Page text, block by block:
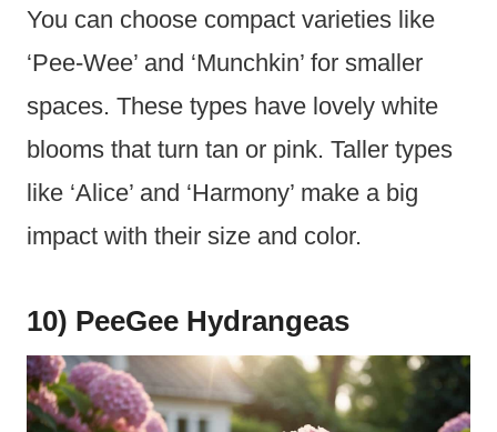
You can choose compact varieties like
‘Pee-Wee’ and ‘Munchkin’ for smaller
spaces. These types have lovely white
blooms that turn tan or pink. Taller types
like ‘Alice’ and ‘Harmony’ make a big
impact with their size and color.
10) PeeGee Hydrangeas